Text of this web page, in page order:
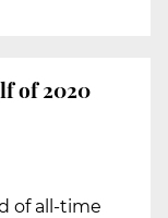
of 2020
of all-time